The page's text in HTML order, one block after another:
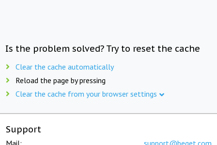
Is the problem solved? Try to reset the cache
Clear the cache automatically
Reload the page by pressing
Clear the cache from your browser settings
Support
Mail: support@beget.com